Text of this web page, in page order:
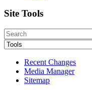
Site Tools
Recent Changes
Media Manager
Sitemap